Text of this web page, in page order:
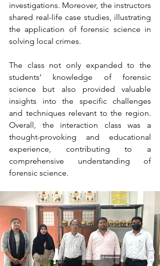
investigations. Moreover, the instructors
shared real-life case studies, illustrating
the application of forensic science in
solving local crimes.
The class not only expanded to the
students’ knowledge of forensic
science but also provided valuable
insights into the specific challenges
and techniques relevant to the region.
Overall, the interaction class was a
thought-provoking and educational
experience, contributing to a
comprehensive understanding of
forensic science.